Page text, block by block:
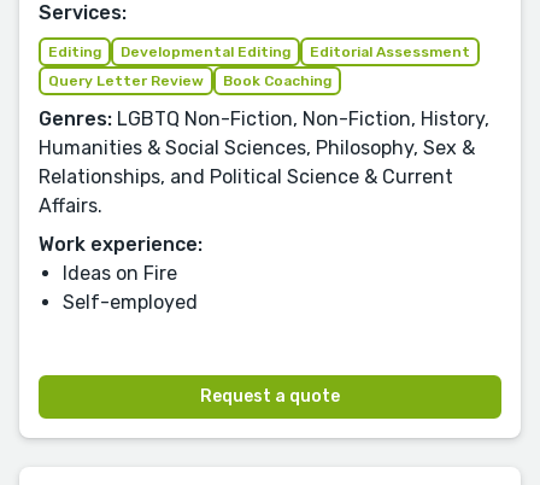
Services:
Editing Developmental Editing
Editorial Assessment
Query Letter Review
Book Coaching
Genres: LGBTQ Non-Fiction, Non-Fiction, History,
Humanities & Social Sciences, Philosophy, Sex &
Relationships, and Political Science & Current
Affairs.
Work experience:
Ideas on Fire
Self-employed
Request a quote